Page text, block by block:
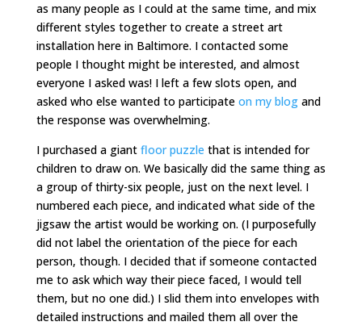
as many people as I could at the same time, and mix
different styles together to create a street art
installation here in Baltimore. I contacted some
people I thought might be interested, and almost
everyone I asked was! I left a few slots open, and
asked who else wanted to participate on my blogand
the response was overwhelming.
I purchased a giant floor puzzle that is intended for
children to draw on. We basically did the same thing as
a group of thirty-six people, just on the next level. I
numbered each piece, and indicated what side of the
jigsaw the artist would be working on. (I purposefully
did not label the orientation of the piece for each
person, though. I decided that if someone contacted
me to ask which way their piece faced, I would tell
them, but no one did.) I slid them into envelopes with
detailed instructions and mailed them all over the